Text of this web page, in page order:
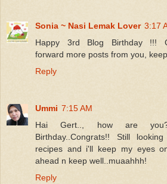
Sonia ~ Nasi Lemak Lover 3:17
Happy 3rd Blog Birthday !!!
forward more posts from you,
Reply
Ummi 7:15 AM
Hai Gert.., how are
Birthday..Congrats!! Still
recipes and i'll keep my eyes
ahead n keep well..muaahhh!
Reply